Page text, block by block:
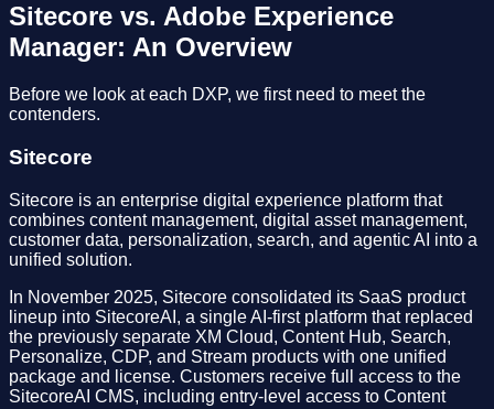
Sitecore vs. Adobe Experience
Manager: An Overview
Before we look at each DXP, we first need to meet the
contenders.
Sitecore
Sitecore is an enterprise digital experience platform that
combines content management, digital asset management,
customer data, personalization, search, and agentic AI into a
unified solution.
In November 2025, Sitecore consolidated its SaaS product
lineup into SitecoreAI, a single AI-first platform that replaced
the previously separate XM Cloud, Content Hub, Search,
Personalize, CDP, and Stream products with one unified
package and license. Customers receive full access to the
SitecoreAI CMS, including entry-level access to Content